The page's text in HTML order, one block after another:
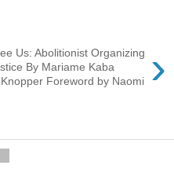
›
Us: Abolitionist Organizing
By Mariame Kaba
Foreword by Naomi